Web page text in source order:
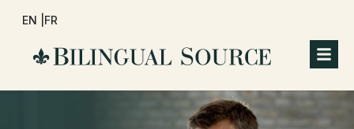
EN | FR